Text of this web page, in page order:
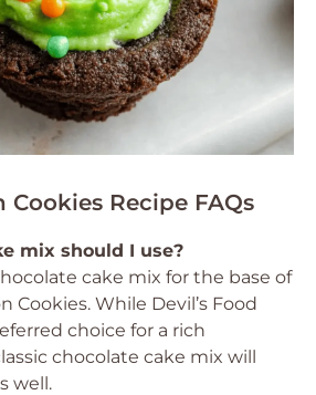
Cookies Recipe FAQs
mix should I use?
cake mix for the base of
Cookies. While Devil’s Food
choice for a rich
chocolate cake mix will
well.